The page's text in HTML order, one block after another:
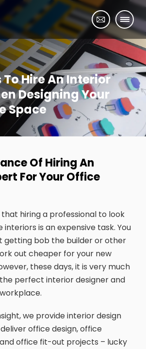
To Hire An Interior
Designing Your
Space
Of Hiring An
For Your Office
hiring a professional to look
is an expensive task. You
getting bob the builder or other
out cheaper for your new
these days, it is very much
perfect interior designer and
we provide interior design
office design, office
office fit-out projects – lucky